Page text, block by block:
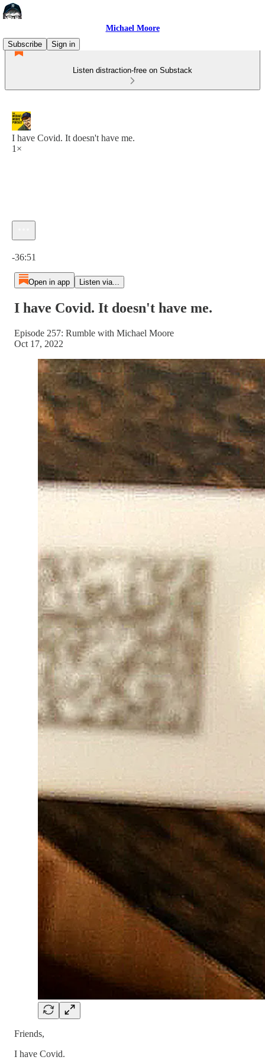
Michael Moore
Subscribe
Sign in
Listen distraction-free on Substack
I have Covid. It doesn't have me.
1×
-36:51
Open in app Listen via...
I have Covid. It doesn't have me.
Episode 257: Rumble with Michael Moore
Oct 17, 2022
Friends,
I have Covid.